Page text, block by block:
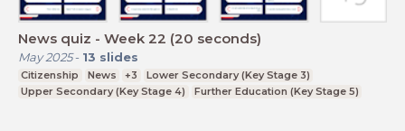
News quiz - Week 22 (20 seconds)
May 2025- 13 slides
Citizenship News +3
Lower Secondary (Key Stage 3)
Upper Secondary (Key Stage 4)
Further Education (Key Stage 5)